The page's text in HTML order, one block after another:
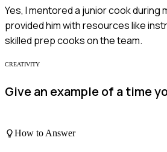
Yes, I mentored a junior cook
provided him with resources like
skilled prep cooks on the team.
CREATIVITY
Give an example of a time
How to Answer